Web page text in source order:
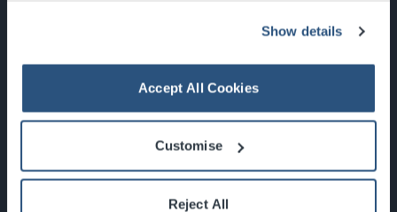
Show details
Accept All Cookies
Customise
Reject All
Newsletter Sign Up
What's On
About the SEC